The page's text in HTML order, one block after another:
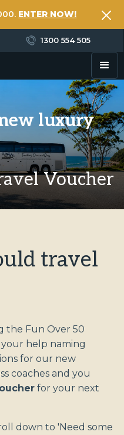
ENTER NOW!
1300 554 505
luxury
Voucher
travel
the Fun Over 50
help naming
for our new
coaches and you
for your next
down to 'Need some